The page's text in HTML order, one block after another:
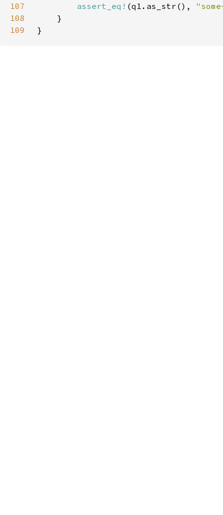
107 assert_eq! (q1.as_str(),
108
109